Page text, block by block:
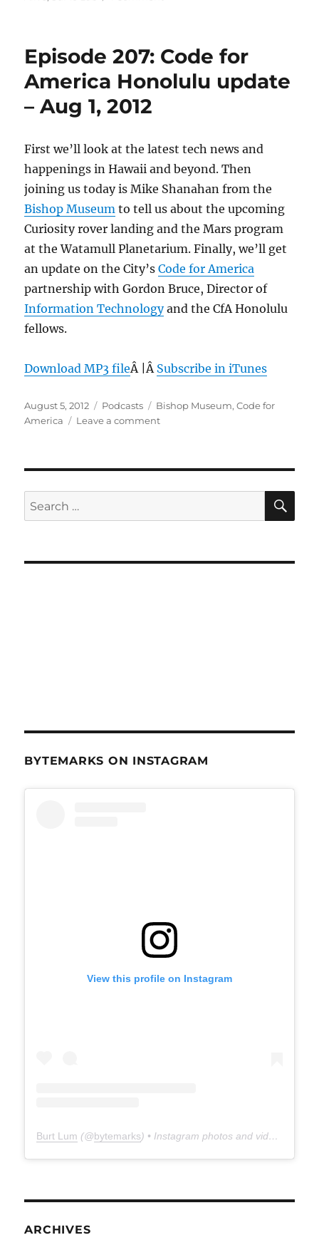
SuMo
and
Dec
2018
Episode 207: Code for
America Honolulu update
– Aug 1, 2012
First we’ll look at the latest tech news and
happenings in Hawaii and beyond. Then
joining us today is Mike Shanahan from the
Bishop Museum to tell us about the upcoming
Curiosity rover landing and the Mars program
at the Watamull Planetarium. Finally, we’ll get
an update on the City’sCode for America
partnership with Gordon Bruce, Director of
Information Technologyand the CfA Honolulu
fellows.
Download MP3 fileÂ |Â Subscribe in iTunes
Posted
on
August 5, 2012 Categories
Podcasts Tags
Bishop Museum,Code for
America
Leave a commenton
America
update
Search
for:
BYTEMARKS ON INSTAGRAM
View this profile on Instagram
Burt Lum (@bytemarks) • Instagram photos and videos
ARCHIVES